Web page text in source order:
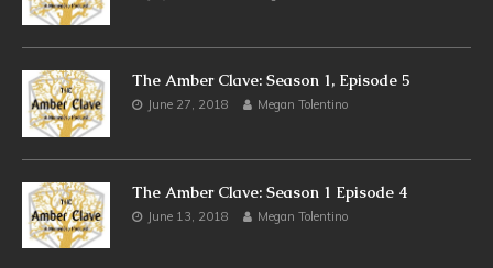
The Amber Clave: Season 1, Episode 5
June 27, 2018 Megan Tolentino
The Amber Clave: Season 1 Episode 4
June 13, 2018 Megan Tolentino